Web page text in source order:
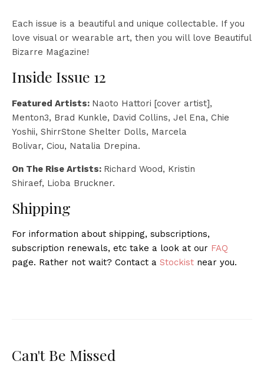
Each issue is a beautiful and unique collectable. If you
love visual or wearable art, then you will love Beautiful
Bizarre Magazine!
Inside Issue 12
Featured Artists: Naoto Hattori [cover artist],
Menton3, Brad Kunkle, David Collins, Jel Ena, Chie
Yoshii, ShirrStone Shelter Dolls, Marcela
Bolivar, Ciou, Natalia Drepina.
On The Rise Artists: Richard Wood, Kristin
Shiraef, Lioba Bruckner.
Shipping
For information about shipping, subscriptions,
subscription renewals, etc take a look at our FAQ
page. Rather not wait? Contact a Stockist near you.
Can't Be Missed